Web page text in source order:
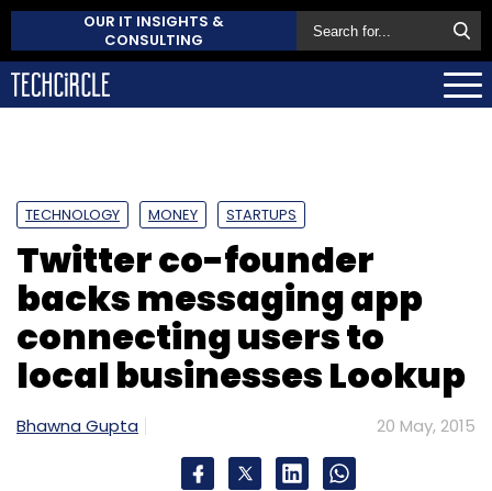
OUR IT INSIGHTS &
CONSULTING
TECHNOLOGY MONEY STARTUPS
Twitter co-founder
backs messaging app
connecting users to
local businesses Lookup
Bhawna Gupta 20 May, 2015